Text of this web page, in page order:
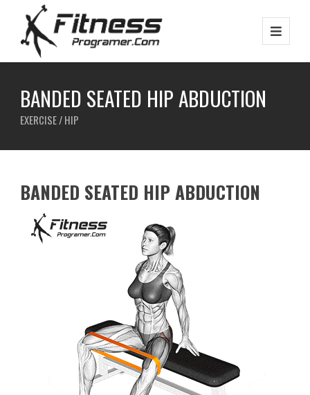
BANDED SEATED HIP ABDUCTION
EXERCISE / HIP
BANDED SEATED HIP ABDUCTION